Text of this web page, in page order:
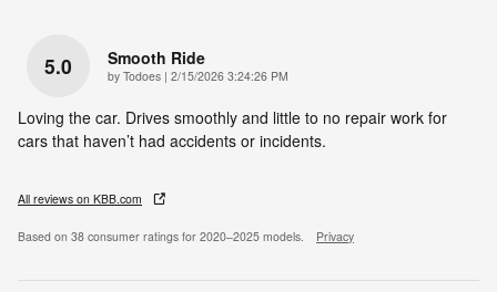
5.0 Smooth Ride
by Todoes | on
2/15/2026 3:24:26 PM
Loving the car. Drives smoothly and little to no repair work for
cars that haven’t had accidents or incidents.
All reviews on KBB.com
Based on 38 consumer ratings for 2020–2025 models. Privacy